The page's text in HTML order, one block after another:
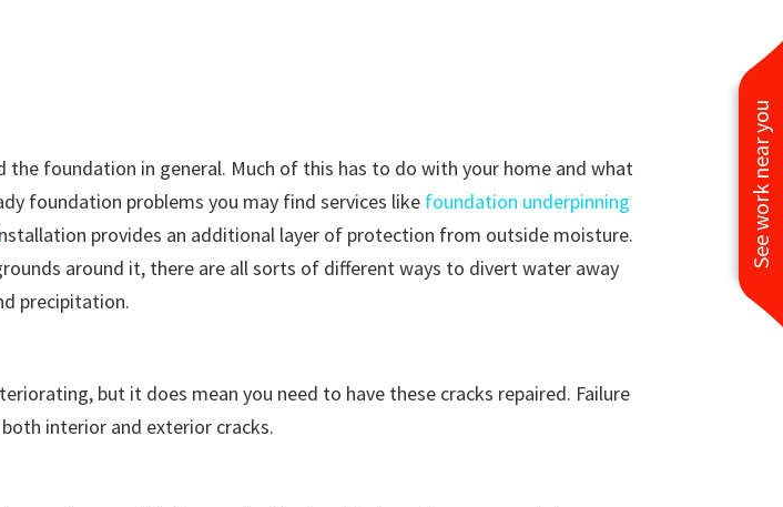
See work near you
foundation in general. Much of this has to do with your home and what
foundation problems you may find services like foundation underpinning
provides an additional layer of protection from outside moisture.
around it, there are all sorts of different ways to divert water away
precipitation.
but it does mean you need to have these cracks repaired. Failure
interior and exterior cracks.